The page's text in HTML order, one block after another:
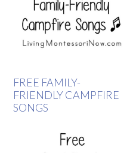
FREE FAMILY-
FRIENDLY CAMPFIRE
SONGS